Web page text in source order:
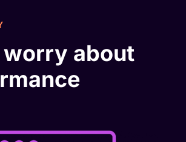
worry about